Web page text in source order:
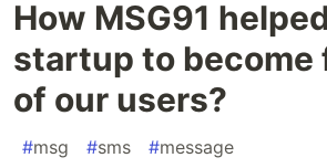
How MSG91
startup to become
of our users?
#msg #sms #message